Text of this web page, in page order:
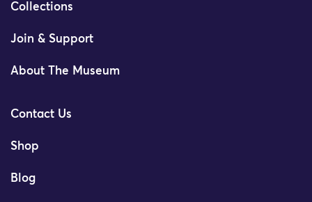
Collections
Join & Support
About The Museum
Contact Us
Shop
Blog